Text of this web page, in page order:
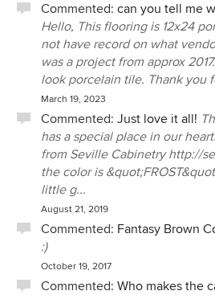
Commented: can you tell me
Hello, This flooring is 12x24
not have record on what
was a project from approx
look porcelain tile. Thank you
March 19, 2023
Commented: Just love it all!
has a special place in our
from Seville Cabinetry http://
the color is
little g...
August 21, 2019
Commented: Fantasy Brown
:)
October 19, 2017
Commented: Who makes the